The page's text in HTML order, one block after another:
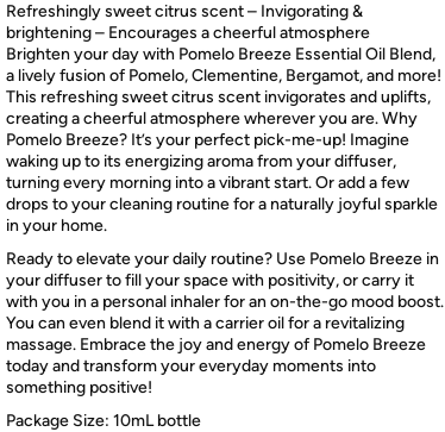
Refreshingly sweet citrus scent – Invigorating &
brightening – Encourages a cheerful atmosphere
Brighten your day with Pomelo Breeze Essential Oil Blend,
a lively fusion of Pomelo, Clementine, Bergamot, and more!
This refreshing sweet citrus scent invigorates and uplifts,
creating a cheerful atmosphere wherever you are. Why
Pomelo Breeze? It’s your perfect pick-me-up! Imagine
waking up to its energizing aroma from your diffuser,
turning every morning into a vibrant start. Or add a few
drops to your cleaning routine for a naturally joyful sparkle
in your home.
Ready to elevate your daily routine? Use Pomelo Breeze in
your diffuser to fill your space with positivity, or carry it
with you in a personal inhaler for an on-the-go mood boost.
You can even blend it with a carrier oil for a revitalizing
massage. Embrace the joy and energy of Pomelo Breeze
today and transform your everyday moments into
something positive!
Package Size: 10mL bottle